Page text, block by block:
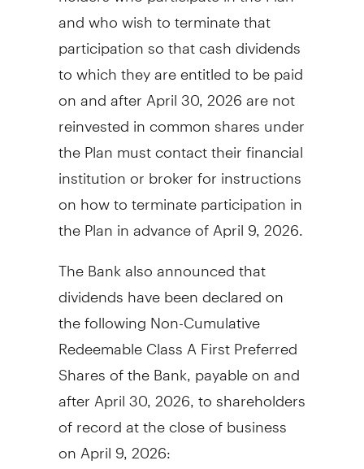
and who wish to terminate that
participation so that cash dividends
to which they are entitled to be paid
on and afterApril 30, 2026are not
reinvested in common shares under
the Plan must contact their financial
institution or broker for instructions
on how to terminate participation in
the Plan in advance ofApril 9, 2026
The Bank also announced that
dividends have been declared on
the following Non-Cumulative
Redeemable Class A First Preferred
Shares of the Bank, payable on and
after April 30, 2026 , to shareholders
of record at the close of business
on April 9, 2026: